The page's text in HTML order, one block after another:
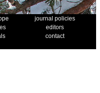
journal policies
editors
contact